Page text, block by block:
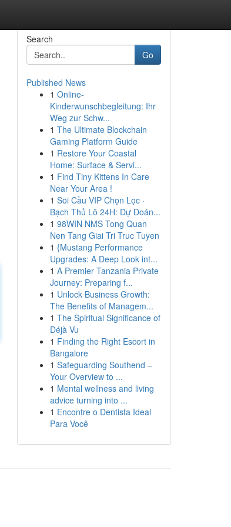
Search
Go
Published News
1 Online-
Kinderwunschbegleitung: Ihr
Weg zur Schw...
1 The Ultimate Blockchain
Gaming Platform Guide
1 Restore Your Coastal
Home: Surface & Servi...
1 Find Tiny Kittens In Care
Near Your Area !
1 Soi Cầu VIP Chọn Lọc ·
Bạch Thủ Lô 24H: Dự Đoán...
1 98WIN NMS Tong Quan
Nen Tang Giai Tri Truc Tuyen
1 {Mustang Performance
Upgrades: A Deep Look int...
1 A Premier Tanzania Private
Journey: Preparing f...
1 Unlock Business Growth:
The Benefits of Managem...
1 The Spiritual Significance of
Déjà Vu
1 Finding the Right Escort in
Bangalore
1 Safeguarding Southend –
Your Overview to ...
1 Mental wellness and living
advice turning into ...
1 Encontre o Dentista Ideal
Para Você